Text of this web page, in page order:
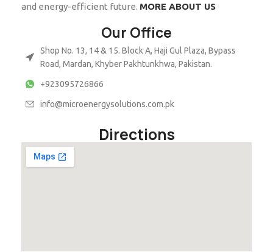
and energy-efficient future. MORE ABOUT US
Our Office
Shop No. 13, 14 & 15. Block A, Haji Gul Plaza, Bypass
Road, Mardan, Khyber Pakhtunkhwa, Pakistan.
+923095726866
info@microenergysolutions.com.pk
Directions